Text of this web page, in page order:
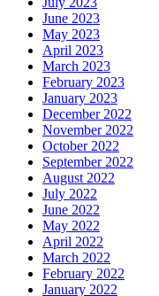
June 2023
May 2023
April 2023
March 2023
February 2023
January 2023
December 2022
November 2022
October 2022
September 2022
August 2022
July 2022
June 2022
May 2022
April 2022
March 2022
February 2022
January 2022